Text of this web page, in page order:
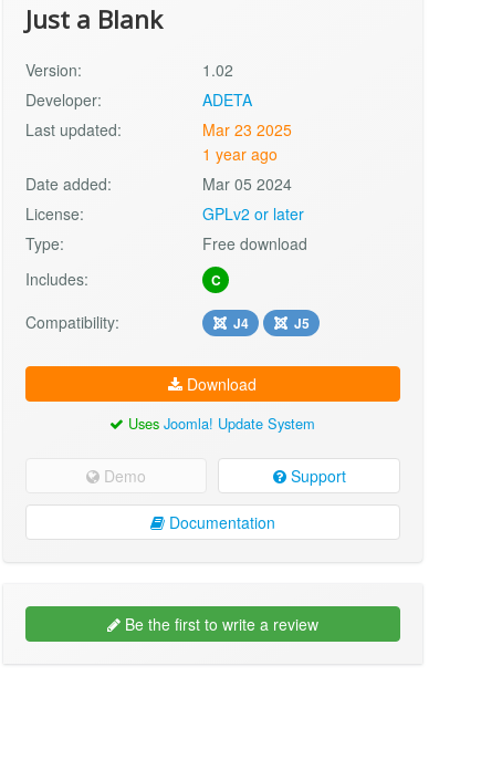
Just a Blank
Version:
1.02
Developer:
ADETA
Last updated:
Mar 23 2025
1 year ago
Date added:
Mar 05 2024
License:
GPLv2 or later
Type:
Free download
Includes:
C
Compatibility: J4 J5
Download
UsesJoomla! Update System
Demo Support
Documentation
Be the first to write a review